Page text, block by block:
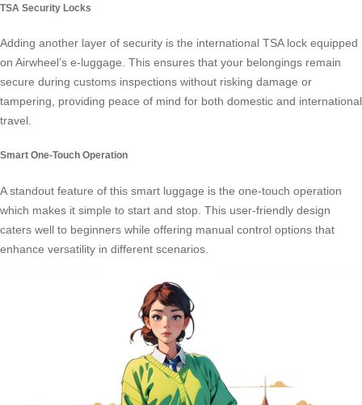
TSA Security Locks
Adding another layer of security is the international TSA lock equipped
on Airwheel’s e-luggage. This ensures that your belongings remain
secure during customs inspections without risking damage or
tampering, providing peace of mind for both domestic and international
travel.
Smart One-Touch Operation
A standout feature of this smart luggage is the one-touch operation
which makes it simple to start and stop. This user-friendly design
caters well to beginners while offering manual control options that
enhance versatility in different scenarios.